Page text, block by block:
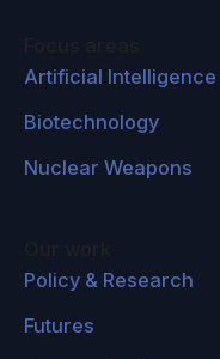
Artificial Intelligence
Biotechnology
Nuclear Weapons
Policy & Research
Futures